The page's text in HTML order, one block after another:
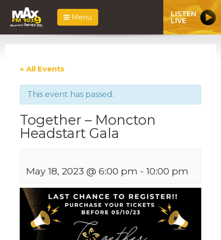
Menu LISTEN
LIVE
« All Events
This event has passed.
Together – Moncton
Headstart Gala
May 18, 2023 @ 6:00 pm - 10:00 pm